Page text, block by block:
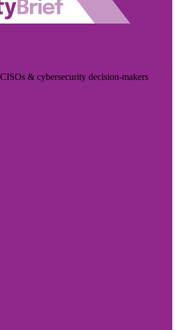
& cybersecurity decision-makers